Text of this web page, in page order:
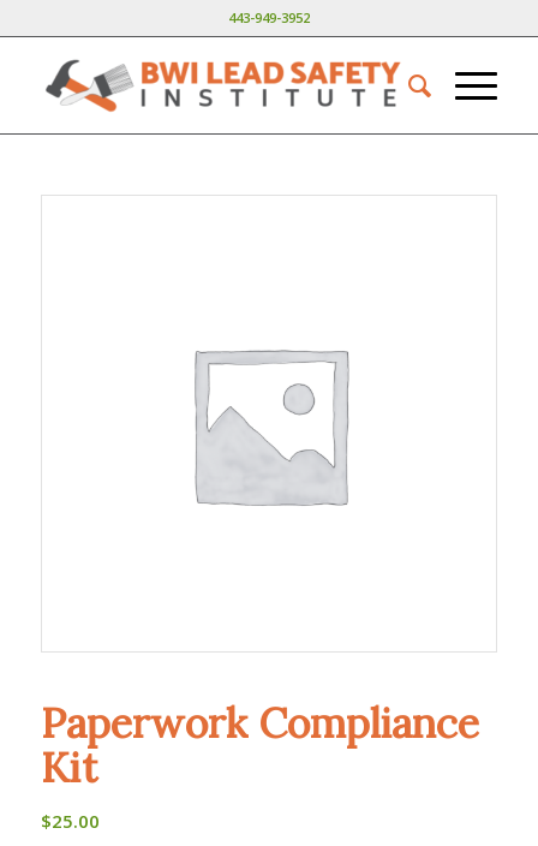
443-949-3952
Paperwork Compliance
Kit
$25.00